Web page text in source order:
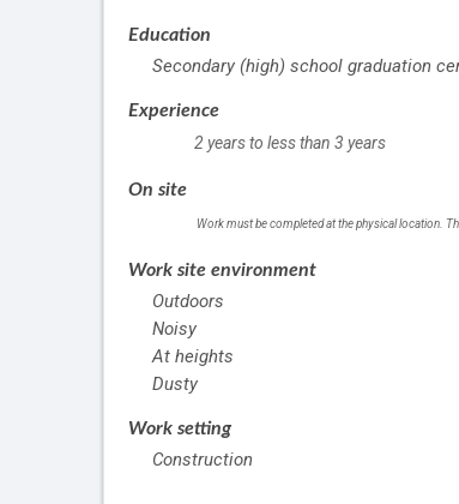
Education
Secondary (high) school graduation
Experience
2 years to less than 3 years
On site
Work must be completed at the physical location.
Work site environment
Outdoors
Noisy
At heights
Dusty
Work setting
Construction